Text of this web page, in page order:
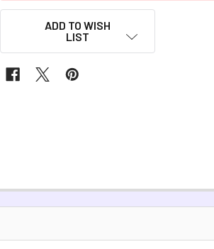
ADD TO WISH
LIST